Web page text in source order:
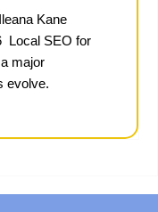
Kane
Local SEO for
major
evolve.